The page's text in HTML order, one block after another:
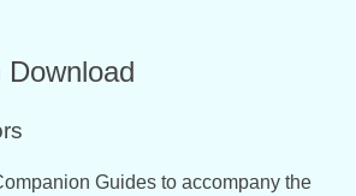
Guides to accompany the